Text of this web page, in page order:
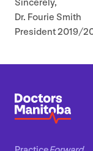
Sincerely,
Dr. Fourie Smith
President2019/